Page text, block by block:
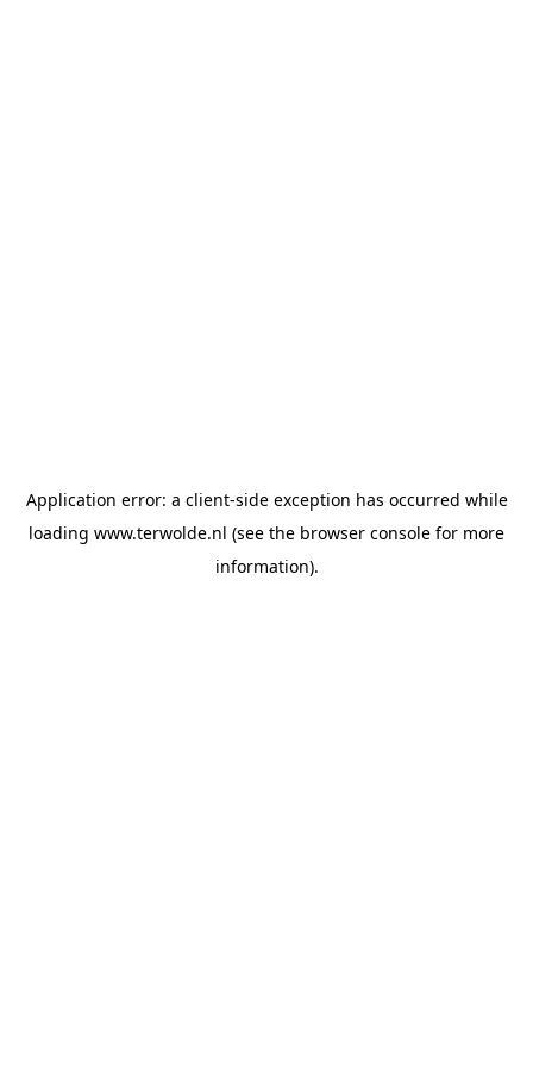
Application error: a client-side exception has occurred while
loading www.terwolde.nl (see the browser console for more
information).